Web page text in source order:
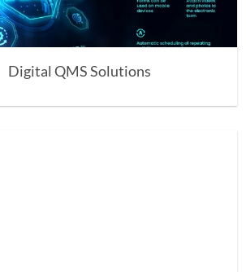
Digital QMS Solutions